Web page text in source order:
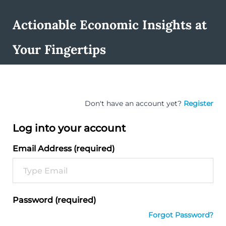
Actionable Economic Insights at
Your Fingertips
Don't have an account yet? Register
Log into your account
Email Address (required)
Password (required)
Forgot Password?